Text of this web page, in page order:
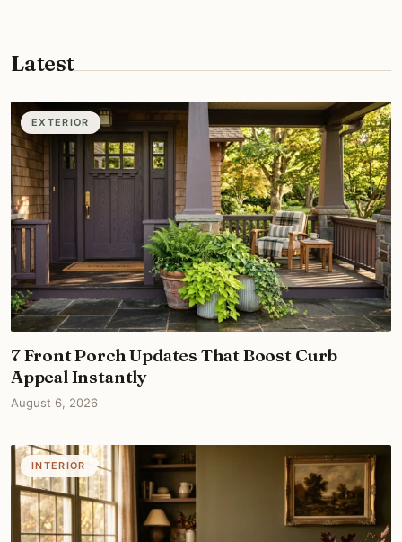
Latest
EXTERIOR
7 Front Porch Updates That Boost Curb
Appeal Instantly
August 6, 2026
INTERIOR